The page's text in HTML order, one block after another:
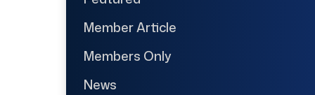
Member Article
Members Only
News